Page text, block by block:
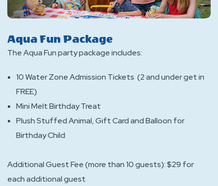
Aqua Fun Package
The Aqua Fun party package includes:
10 Water Zone Admission Tickets (2 and under get in
FREE)
Mini Melt Birthday Treat
Plush Stuffed Animal, Gift Card and Balloon for
Birthday Child
Additional Guest Fee (more than 10 guests): $29 for
each additional guest